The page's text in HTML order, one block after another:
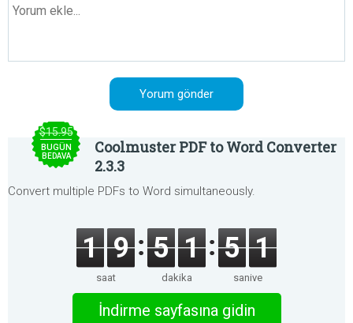
$15.95
BUGÜN
BEDAVA
Coolmuster PDF to Word Converter
2.3.3
Convert multiple PDFs to Word simultaneously.
1 9
saat
5 1
dakika
5 1
saniye
İndirme sayfasına gidin